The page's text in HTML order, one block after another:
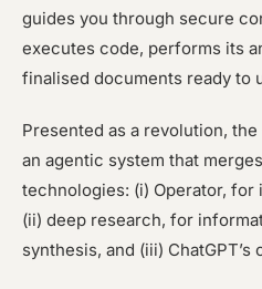
guides you through secure
executes code, performs its
finalised documents ready to
Presented as a revolution,
an agentic system that
technologies: (i) Operator,
(ii) deep research, for
synthesis, and (iii)